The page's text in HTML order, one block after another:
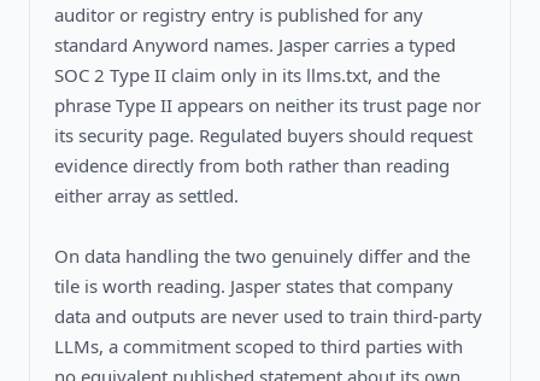
auditor or registry entry is published for any
standard Anyword names. Jasper carries a typed
SOC 2 Type II claim only in its llms.txt, and the
phrase Type II appears on neither its trust page nor
its security page. Regulated buyers should request
evidence directly from both rather than reading
either array as settled.
On data handling the two genuinely differ and the
tile is worth reading. Jasper states that company
data and outputs are never used to train third-party
LLMs, a commitment scoped to third parties with
no equivalent published statement about its own